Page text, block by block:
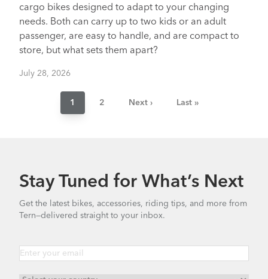
cargo bikes designed to adapt to your changing
needs. Both can carry up to two kids or an adult
passenger, are easy to handle, and are compact to
store, but what sets them apart?
July 28, 2026
Current
page
1 Page
2
Next
Next ›
Last
Last »
Stay Tuned for What’s Next
Get the latest bikes, accessories, riding tips, and more from
Tern—delivered straight to your inbox.